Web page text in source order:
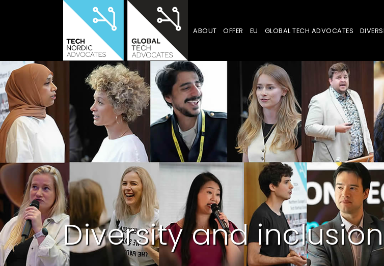
ABOUT OFFER EU GLOBAL TECH ADVOCATES
Diversity and inclusion